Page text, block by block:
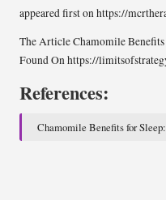
appeared first onhttps://
The ArticleChamomile
Found Onhttps://
References:
Chamomile Benefits for